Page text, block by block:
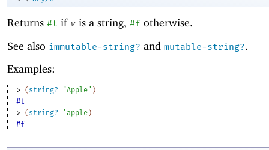
Returns #t if v is a string, #f otherwise.
See also immutable-string? and mutable-string?.
Examples:
> ( string? "Apple" )
#t
> ( string? ' apple)
#f